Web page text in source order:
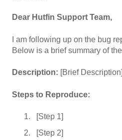
Dear Hutfin Support Team,
I am following up on the bug
Below is a brief summary of
Description: [Brief Description]
Steps to Reproduce:
[Step 1]
[Step 2]